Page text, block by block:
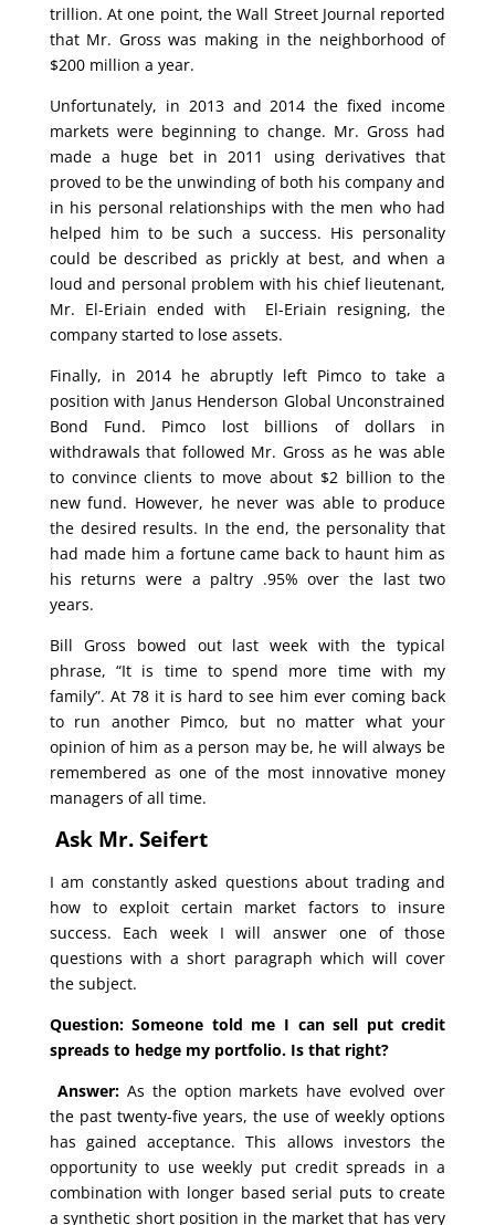
trillion. At one point, the Wall Street Journal reported
that Mr. Gross was making in the neighborhood of
$200 million a year.
Unfortunately, in 2013 and 2014 the fixed income
markets were beginning to change. Mr. Gross had
made a huge bet in 2011 using derivatives that
proved to be the unwinding of both his company and
in his personal relationships with the men who had
helped him to be such a success. His personality
could be described as prickly at best, and when a
loud and personal problem with his chief lieutenant,
Mr. El-Eriain ended with El-Eriain resigning, the
company started to lose assets.
Finally, in 2014 he abruptly left Pimco to take a
position with Janus Henderson Global Unconstrained
Bond Fund. Pimco lost billions of dollars in
withdrawals that followed Mr. Gross as he was able
to convince clients to move about $2 billion to the
new fund. However, he never was able to produce
the desired results. In the end, the personality that
had made him a fortune came back to haunt him as
his returns were a paltry .95% over the last two
years.
Bill Gross bowed out last week with the typical
phrase, “It is time to spend more time with my
family”. At 78 it is hard to see him ever coming back
to run another Pimco, but no matter what your
opinion of him as a person may be, he will always be
remembered as one of the most innovative money
managers of all time.
Ask Mr. Seifert
I am constantly asked questions about trading and
how to exploit certain market factors to insure
success. Each week I will answer one of those
questions with a short paragraph which will cover
the subject.
Question: Someone told me I can sell put credit
spreads to hedge my portfolio. Is that right?
Answer:As the option markets have evolved over
the past twenty-five years, the use of weekly options
has gained acceptance. This allows investors the
opportunity to use weekly put credit spreads in a
combination with longer based serial puts to create
a synthetic short position in the market that has very